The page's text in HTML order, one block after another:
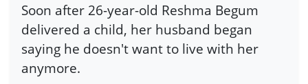
Soon after 26-year-old Reshma Begum
delivered a child, her husband began
saying he doesn't want to live with her
anymore.